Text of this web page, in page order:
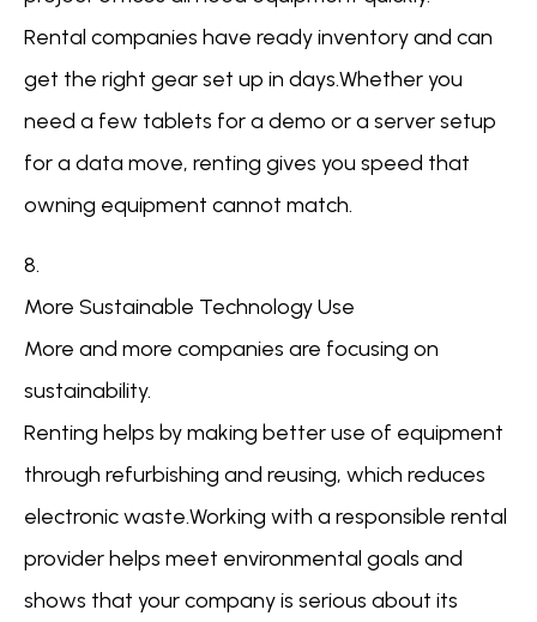
Rental companies have ready inventory and can
get the right gear set up in days.Whether you
need a few tablets for a demo or a server setup
for a data move, renting gives you speed that
owning equipment cannot match.
8.
More Sustainable Technology Use
More and more companies are focusing on
sustainability.
Renting helps by making better use of equipment
through refurbishing and reusing, which reduces
electronic waste.Working with a responsible rental
provider helps meet environmental goals and
shows that your company is serious about its